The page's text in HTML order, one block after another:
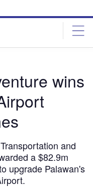
wins
and
a $82.9m
upgrade Palawan's